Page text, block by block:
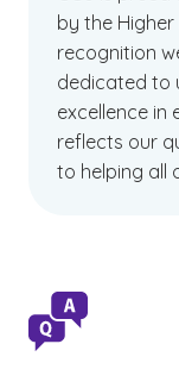
by the Higher
recognition
dedicated to
excellence in
reflects our
to helping all